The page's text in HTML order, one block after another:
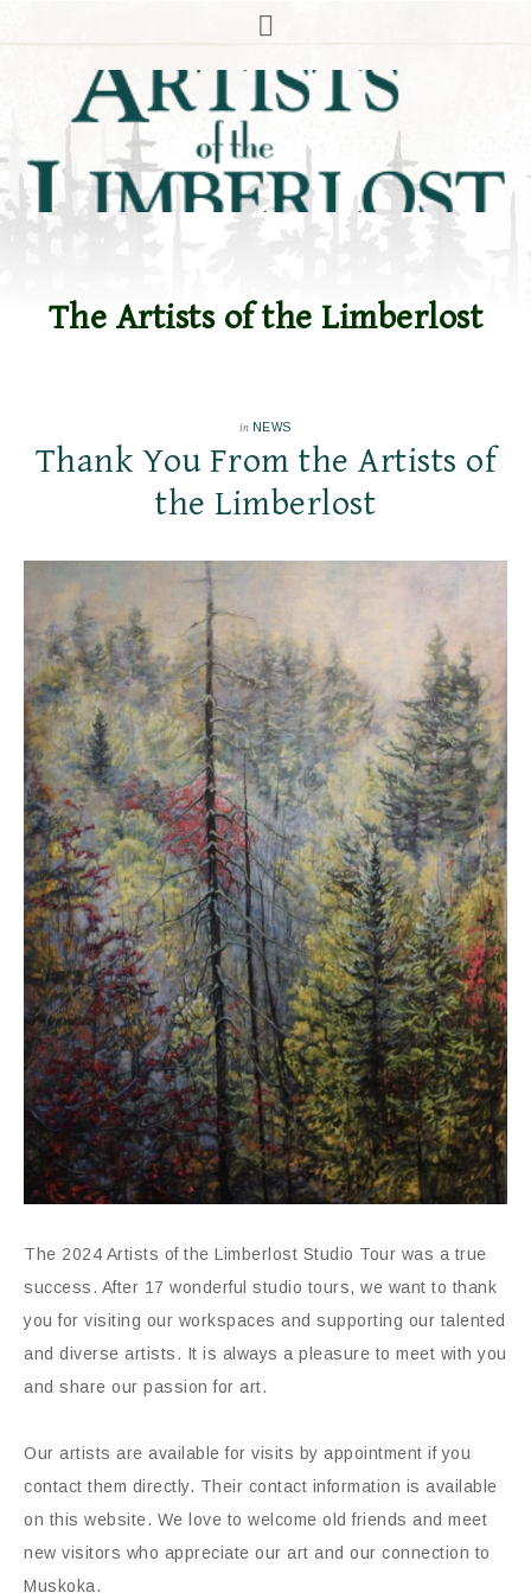
The Artists of the Limberlost
in NEWS
Thank You From the Artists of
the Limberlost
The 2024 Artists of the Limberlost Studio Tour was a true
success. After 17 wonderful studio tours, we want to thank
you for visiting our workspaces and supporting our talented
and diverse artists. It is always a pleasure to meet with you
and share our passion for art.
Our artists are available for visits by appointment if you
contact them directly. Their contact information is available
on this website. We love to welcome old friends and meet
new visitors who appreciate our art and our connection to
Muskoka.